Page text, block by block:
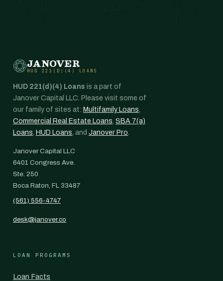
JANOVER
HUD 221(D)(4) LOANS
HUD 221(d)(4) Loans is a part of
Janover Capital LLC. Please visit some of
our family of sites at: Multifamily Loans,
Commercial Real Estate Loans, SBA 7(a)
Loans, HUD Loans, and Janover Pro.
Janover Capital LLC
6401 Congress Ave.
Ste. 250
Boca Raton, FL 33487
(561) 556-4747
desk@janover.co
LOAN PROGRAMS
Loan Facts